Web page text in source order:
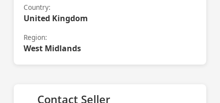
Country:
United Kingdom
Region:
West Midlands
Contact Seller